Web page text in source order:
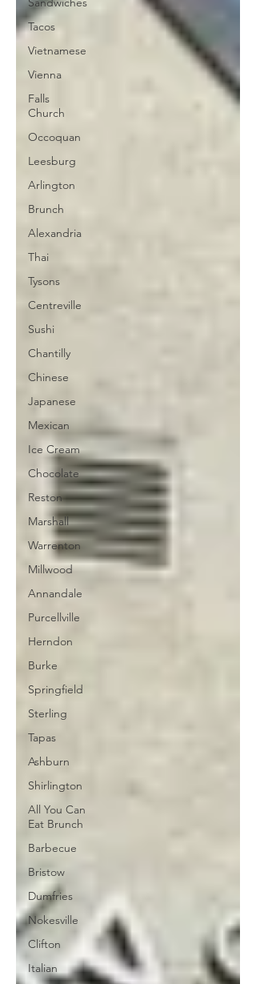
Tacos
Vietnamese
Vienna
Falls
Church
Occoquan
Leesburg
Arlington
Brunch
Alexandria
Thai
Tysons
Centreville
Sushi
Chantilly
Chinese
Japanese
Mexican
Ice Cream
Chocolate
Reston
Marshall
Warrenton
Millwood
Annandale
Purcellville
Herndon
Burke
Springfield
Sterling
Tapas
Ashburn
Shirlington
All You Can
Eat Brunch
Barbecue
Bristow
Dumfries
Nokesville
Clifton
Italian